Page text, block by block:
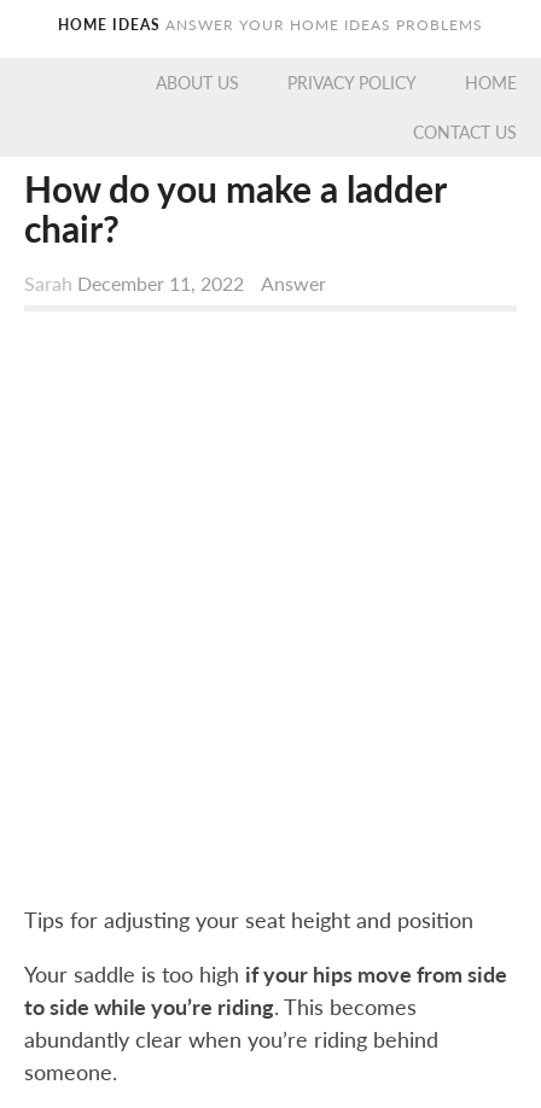
HOME IDEAS ANSWER YOUR HOME IDEAS PROBLEMS
HOME
PRIVACY POLICY
ABOUT US
CONTACT US
How do you make a ladder
chair?
Sarah December 11, 2022 Answer
Tips for adjusting your seat height and position
Your saddle is too high if your hips move from side
to side while you’re riding. This becomes
abundantly clear when you’re riding behind
someone.